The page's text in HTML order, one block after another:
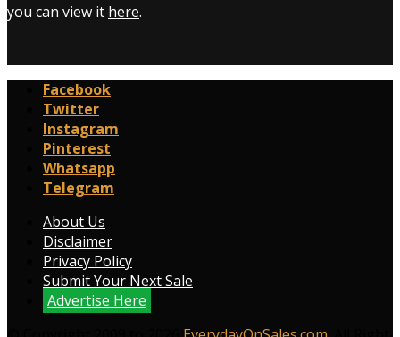
you can view it here.
Facebook
Twitter
Instagram
Pinterest
Whatsapp
Telegram
About Us
Disclaimer
Privacy Policy
Submit Your Next Sale
Advertise Here